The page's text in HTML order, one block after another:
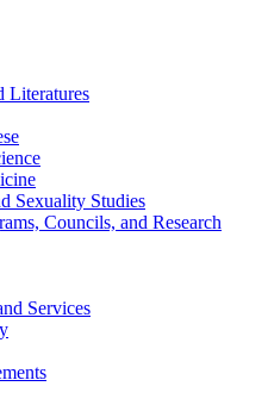
Literatures
Sexuality Studies
Councils, and Research
Services